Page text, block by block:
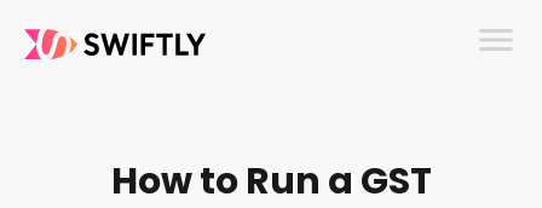
menu
How to Run a GST